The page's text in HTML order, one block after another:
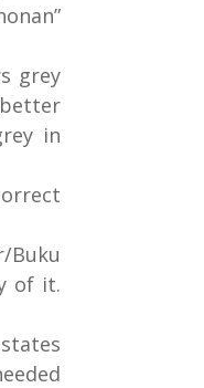
grey
in
Buku
of it.